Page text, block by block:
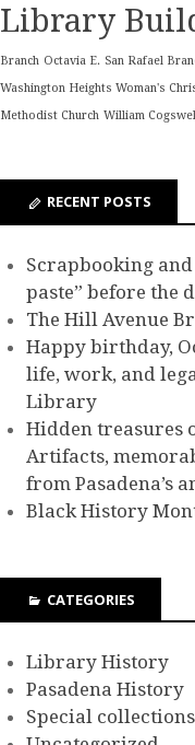
Library
Branch Octavia E. San Rafael
Washington Heights Woman's
Methodist Church William
RECENT POSTS
Scrapbooking
paste” before the
The Hill Avenue
Happy birthday,
life, work, and
Library
Hidden treasures
Artifacts,
from Pasadena’s
Black History
CATEGORIES
Library History
Pasadena History
Special collections